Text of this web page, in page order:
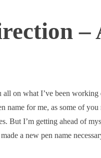
–
on what I’ve been
name for me, as some of
But I’m getting ahead of
a new pen name